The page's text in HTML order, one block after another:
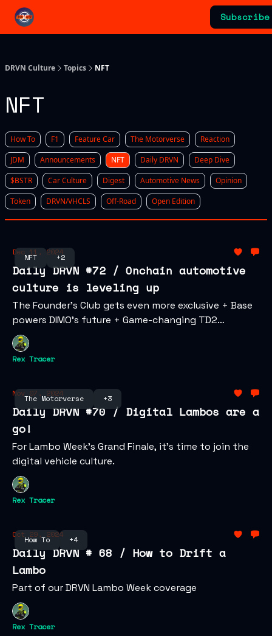
Subscribe
DRVN Culture Topics NFT
NFT
How To F1 Feature Car The Motorverse
Reaction
JDM
Announcements NFT Daily DRVN
Deep Dive
$BSTR
Car Culture Digest Automotive News
Opinion
Token
DRVN/VHCLS Off-Road Open Edition
NFT +2
Dec 11, 2024
Daily DRVN #72 / Onchain automotive
culture is leveling up
The Founder’s Club gets even more exclusive + Base
powers DIMO’s future + Game-changing TD2
updates.
Rex Tracer
The Motorverse +3
Nov 07, 2024
Daily DRVN #70 / Digital Lambos are a
go!
For Lambo Week's Grand Finale, it's time to join the
digital vehicle culture.
Rex Tracer
How To +4
Oct 29, 2024
Daily DRVN # 68 / How to Drift a
Lambo
Part of our DRVN Lambo Week coverage
Rex Tracer